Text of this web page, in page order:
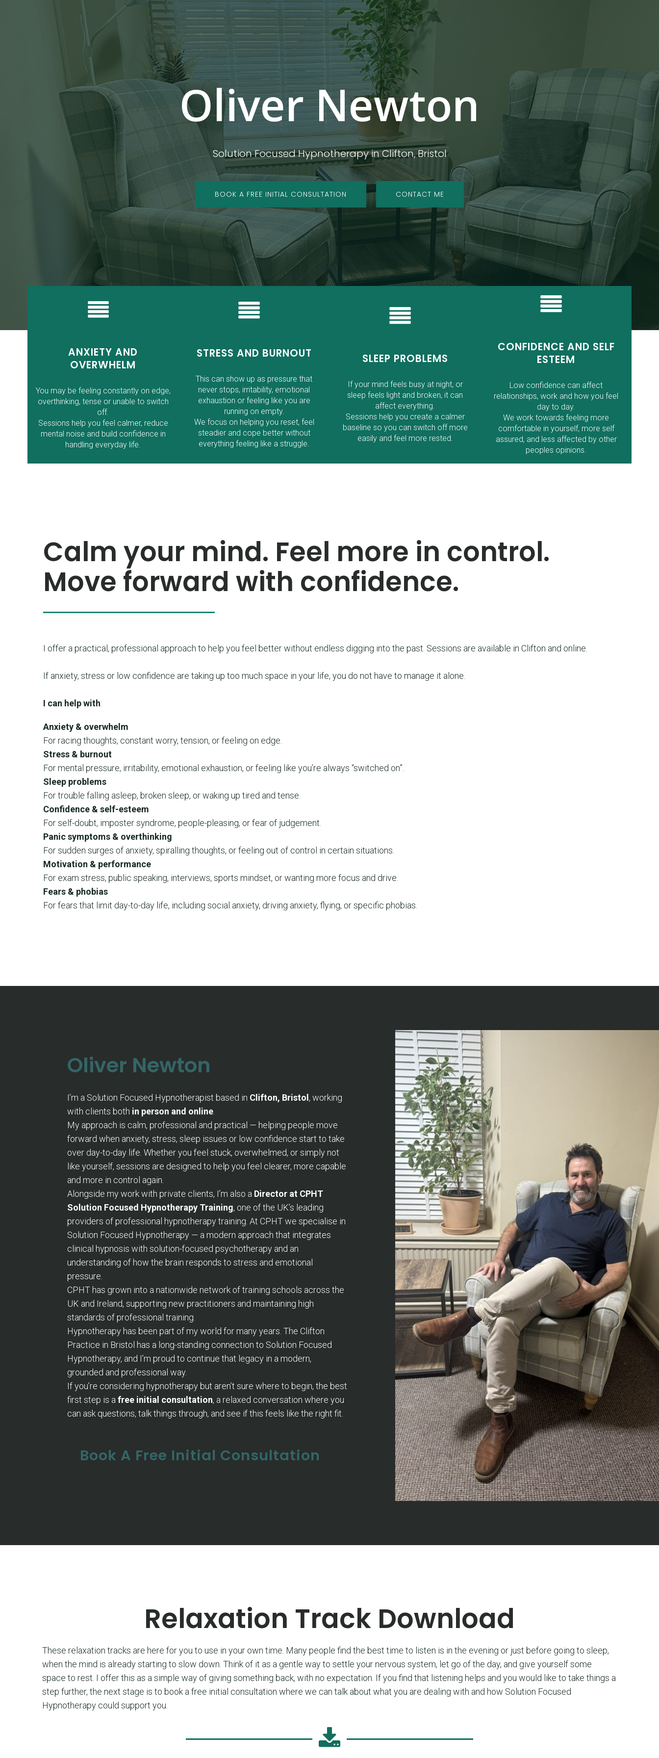
Oliver Newton
Solution Focused Hypnotherapy in Clifton, Bristol
BOOK A FREE INITIAL CONSULTATION CONTACT ME
ANXIETY AND
OVERWHELM
You may be feeling constantly on edge,
overthinking, tense or unable to switch
off.
Sessions help you feel calmer, reduce
mental noise and build confidence in
handling everyday life.
STRESS AND BURNOUT
This can show up as pressure that
never stops, irritability, emotional
exhaustion or feeling like you are
running on empty.
We focus on helping you reset, feel
steadier and cope better without
everything feeling like a struggle.
SLEEP PROBLEMS
If your mind feels busy at night, or
sleep feels light and broken, it can
affect everything.
Sessions help you create a calmer
baseline so you can switch off more
easily and feel more rested.
CONFIDENCE AND SELF
ESTEEM
Low confidence can affect
relationships, work and how you feel
day to day.
We work towards feeling more
comfortable in yourself, more self
assured, and less affected by other
peoples opinions.
Calm your mind. Feel more in control.
Move forward with confidence.
I offer a practical, professional approach to help you feel better without endless digging into the past. Sessions are available in Clifton and online.
If anxiety, stress or low confidence are taking up too much space in your life, you do not have to manage it alone.
I can help with:
Anxiety & overwhelm
For racing thoughts, constant worry, tension, or feeling on edge.
Stress & burnout
For mental pressure, irritability, emotional exhaustion, or feeling like you’re always “switched on”.
Sleep problems
For trouble falling asleep, broken sleep, or waking up tired and tense.
Confidence & self-esteem
For self-doubt, imposter syndrome, people-pleasing, or fear of judgement.
Panic symptoms & overthinking
For sudden surges of anxiety, spiralling thoughts, or feeling out of control in certain situations.
Motivation & performance
For exam stress, public speaking, interviews, sports mindset, or wanting more focus and drive.
Fears & phobias
For fears that limit day-to-day life, including social anxiety, driving anxiety, flying, or specific phobias.
Oliver Newton
I’m a Solution Focused Hypnotherapist based in Clifton, Bristol, working
with clients both in person and online.
My approach is calm, professional and practical — helping people move
forward when anxiety, stress, sleep issues or low confidence start to take
over day-to-day life. Whether you feel stuck, overwhelmed, or simply not
like yourself, sessions are designed to help you feel clearer, more capable
and more in control again.
Alongside my work with private clients, I’m also a Director at CPHT
Solution Focused Hypnotherapy Training, one of the UK’s leading
providers of professional hypnotherapy training. At CPHT we specialise in
Solution Focused Hypnotherapy — a modern approach that integrates
clinical hypnosis with solution-focused psychotherapy and an
understanding of how the brain responds to stress and emotional
pressure.
CPHT has grown into a nationwide network of training schools across the
UK and Ireland, supporting new practitioners and maintaining high
standards of professional training.
Hypnotherapy has been part of my world for many years. The Clifton
Practice in Bristol has a long-standing connection to Solution Focused
Hypnotherapy, and I’m proud to continue that legacy in a modern,
grounded and professional way.
If you’re considering hypnotherapy but aren’t sure where to begin, the best
first step is afree initial consultation, a relaxed conversation where you
can ask questions, talk things through, and see if this feels like the right fit.
Book A Free Initial Consultation
Relaxation Track Download
These relaxation tracks are here for you to use in your own time. Many people find the best time to listen is in the evening or just before going to sleep,
when the mind is already starting to slow down. Think of it as a gentle way to settle your nervous system, let go of the day, and give yourself some
space to rest. I offer this as a simple way of giving something back, with no expectation. If you find that listening helps and you would like to take things a
step further, the next stage is to book a free initial consultation where we can talk about what you are dealing with and how Solution Focused
Hypnotherapy could support you.